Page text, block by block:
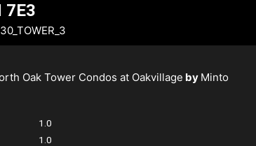
7E3
Oak Tower Condos at Oakvillage by Minto
1.0
1.0